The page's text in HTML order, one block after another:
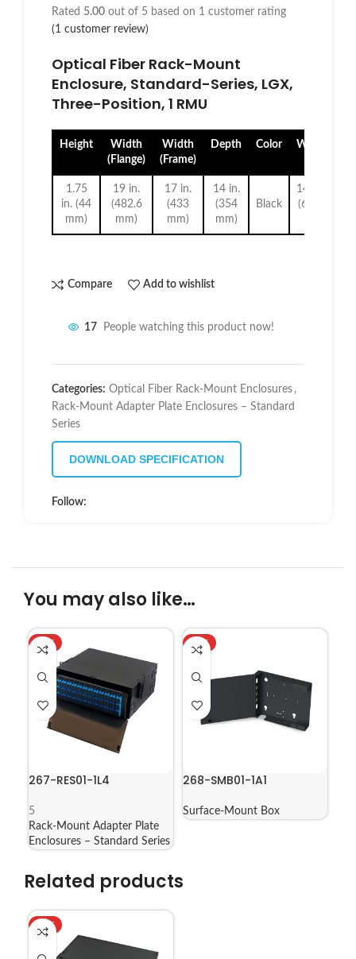
Rated 5.00 out of 5 based on 1 customer rating
(1 customer review)
Optical Fiber Rack-Mount
Enclosure, Standard-Series, LGX,
Three-Position, 1 RMU
Height
Width
(Flange)
Width
(Frame)
Depth Color Weight
1.75
in. (44
mm)
19 in.
(482.6
mm)
17 in.
(433
mm)
14 in.
(354
mm)
Black
14.5 lb.
(6.6 kg
Compare Add to wishlist
17 People watching this product now!
Categories: Optical Fiber Rack-Mount Enclosures ,
Rack-Mount Adapter Plate Enclosures – Standard
Series
DOWNLOAD SPECIFICATION
Follow:
You may also like…
HOT
267-RES01-1L4
5
Rack-Mount Adapter Plate
Enclosures – Standard Series
HOT
268-SMB01-1A1
Surface-Mount Box
Related products
HOT